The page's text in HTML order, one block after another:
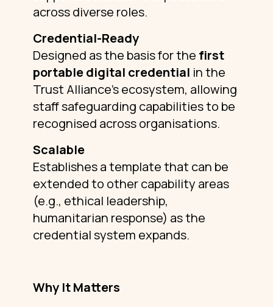
across diverse roles.
Credential-Ready
Designed as the basis for the first
portable digital credential in the
Trust Alliance’s ecosystem, allowing
staff safeguarding capabilities to be
recognised across organisations.
Scalable
Establishes a template that can be
extended to other capability areas
(e.g., ethical leadership,
humanitarian response) as the
credential system expands.
Why It Matters